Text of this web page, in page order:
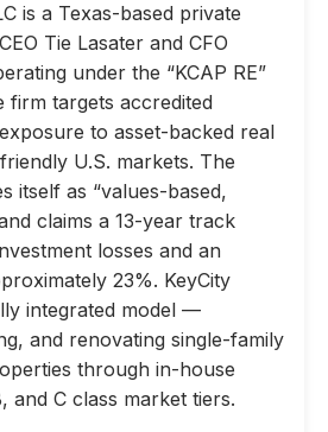
is a Texas-based private
Tie Lasater and CFO
under the “KCAP RE”
targets accredited
to asset-backed real
U.S. markets. The
itself as “values-based,
claims a 13-year track
losses and an
23%. KeyCity
integrated model —
and renovating single-family
through in-house
and C class market tiers.